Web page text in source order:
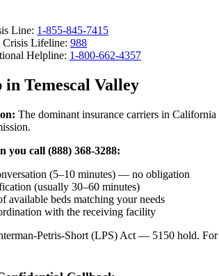
Line: 1-855-845-7415
Lifeline: 988
Helpline: 1-800-662-4357
Temescal Valley
The dominant insurance carriers in
you call (888) 368-3288:
(5–10 minutes) — no obligation
(usually 30–60 minutes)
available beds matching your needs
with the receiving facility
Petris-Short (LPS) Act — 5150 hold.